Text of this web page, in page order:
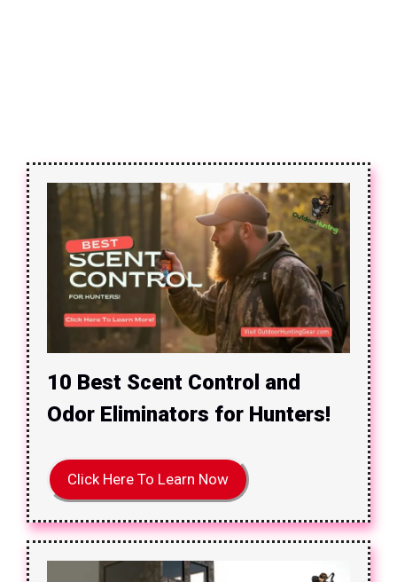
10 Best Scent Control and
Odor Eliminators for Hunters!
Click Here To Learn Now